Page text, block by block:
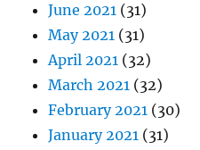
June 2021 (31)
May 2021 (31)
April 2021 (32)
March 2021 (32)
February 2021 (30)
January 2021 (31)